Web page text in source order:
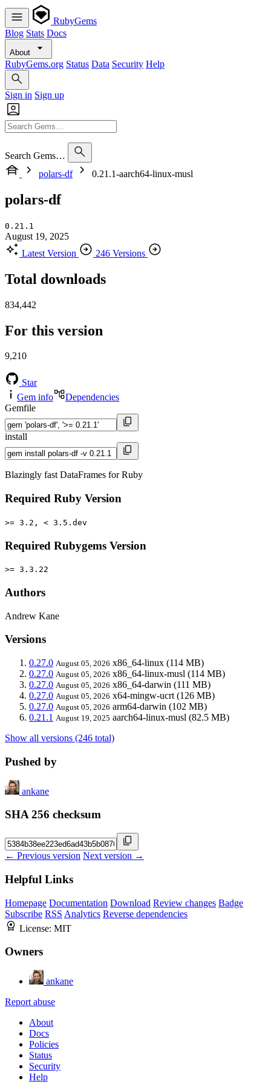
RubyGems
Blog Stats Docs
About
RubyGems.org Status Data Security Help
Sign in Sign up
Search Gems…
polars-df
0.21.1-aarch64-linux-musl
polars-df
0.21.1
August 19, 2025
Latest Version
246 Versions
Total downloads
834,442
For this version
9,210
Star
Gem info
Dependencies
Gemfile
install
Blazingly fast DataFrames for Ruby
Required Ruby Version
>= 3.2, < 3.5.dev
Required Rubygems Version
>= 3.3.22
Authors
Andrew Kane
Versions
0.27.0 August 05, 2026 x86_64-linux (114 MB)
0.27.0 August 05, 2026 x86_64-linux-musl (114 MB)
0.27.0 August 05, 2026 x86_64-darwin (111 MB)
0.27.0 August 05, 2026 x64-mingw-ucrt (126 MB)
0.27.0 August 05, 2026 arm64-darwin (102 MB)
0.21.1 August 19, 2025 aarch64-linux-musl (82.5 MB)
Show all versions (246 total)
Pushed by
ankane
SHA 256 checksum
← Previous version Next version →
Helpful Links
Homepage Documentation Download Review changes Badge
Subscribe RSS Analytics Reverse dependencies
License: MIT
Owners
ankane
Report abuse
About
Docs
Policies
Status
Security
Help